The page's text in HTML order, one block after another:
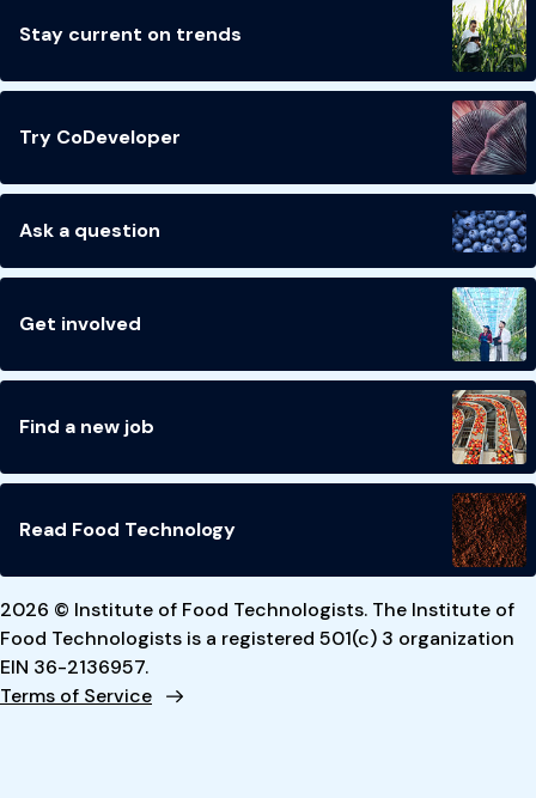
Stay current on trends
Try CoDeveloper
Ask a question
Get involved
Find a new job
Read Food Technology
2026 © Institute of Food Technologists. The Institute of
Food Technologists is a registered 501(c) 3 organization
EIN 36-2136957.
Terms of Service